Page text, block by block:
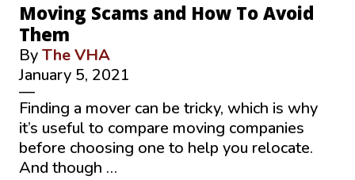
Moving Scams and How To Avoid
Them
ByThe VHA
January 5, 2021
—
Finding a mover can be tricky, which is why
it’s useful to compare moving companies
before choosing one to help you relocate.
And though …